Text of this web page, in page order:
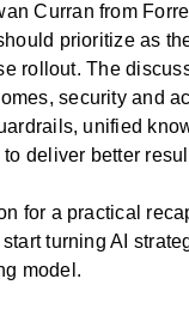
Curran from
prioritize as
rollout. The
security and
unified
deliver better
for a practical
turning AI
model.